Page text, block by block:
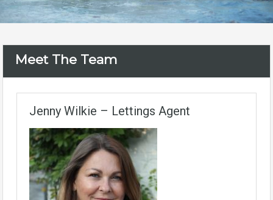
Meet The Team
Jenny Wilkie – Lettings Agent